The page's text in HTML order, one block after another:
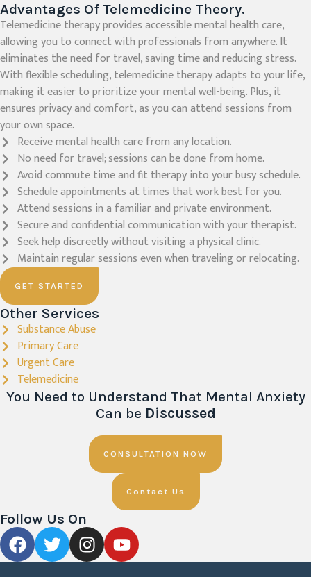
Advantages Of Telemedicine Theory.
Telemedicine therapy provides accessible mental health care,
allowing you to connect with professionals from anywhere. It
eliminates the need for travel, saving time and reducing stress.
With flexible scheduling, telemedicine therapy adapts to your life,
making it easier to prioritize your mental well-being. Plus, it
ensures privacy and comfort, as you can attend sessions from
your own space.
Receive mental health care from any location.
No need for travel; sessions can be done from home.
Avoid commute time and fit therapy into your busy schedule.
Schedule appointments at times that work best for you.
Attend sessions in a familiar and private environment.
Secure and confidential communication with your therapist.
Seek help discreetly without visiting a physical clinic.
Maintain regular sessions even when traveling or relocating.
GET STARTED
Other Services
Substance Abuse
Primary Care
Urgent Care
Telemedicine
You Need to Understand That Mental Anxiety
Can be Discussed
CONSULTATION NOW
Contact Us
Follow Us On